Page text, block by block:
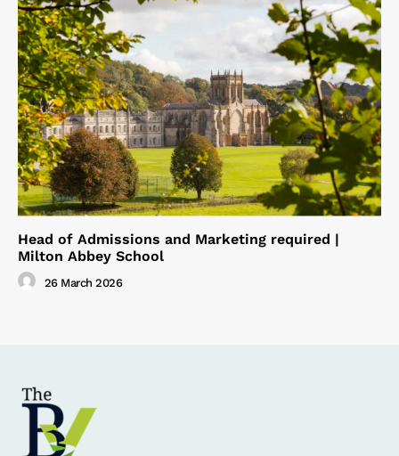
Head of Admissions and Marketing required |
Milton Abbey School
26 March 2026